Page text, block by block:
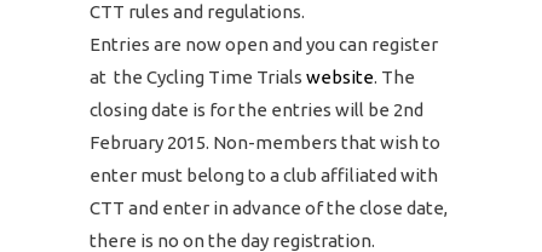
CTT rules and regulations.
Entries are now open and you can register
at the Cycling Time Trials website. The
closing date is for the entries will be 2nd
February 2015. Non-members that wish to
enter must belong to a club affiliated with
CTT and enter in advance of the close date,
there is no on the day registration.